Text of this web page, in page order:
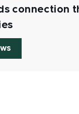
connection